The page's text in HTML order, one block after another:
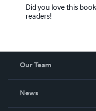
Did you love this
readers!
Our Team
News